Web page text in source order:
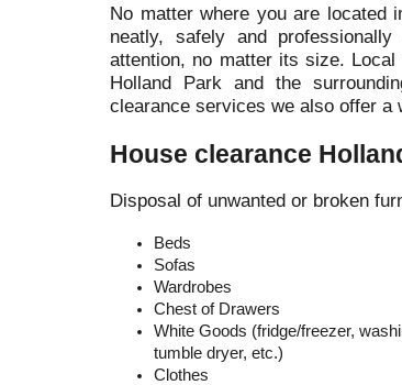
No matter where you are located
neatly, safely and
attention, no matter its size.
Holland Park and the
clearance services we also offer
House clearance
Disposal of unwanted or broken
Beds
Sofas
Wardrobes
Chest of Drawers
White Goods (fridge/freezer,
tumble dryer, etc.)
Clothes